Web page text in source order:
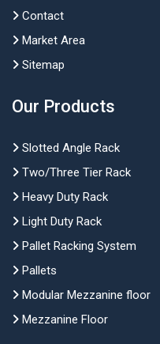
Contact
Market Area
Sitemap
Our Products
Slotted Angle Rack
Two/Three Tier Rack
Heavy Duty Rack
Light Duty Rack
Pallet Racking System
Pallets
Modular Mezzanine floor
Mezzanine Floor